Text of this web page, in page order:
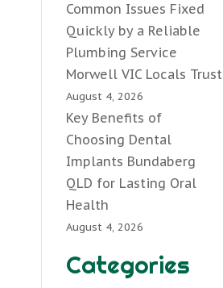
Common Issues Fixed
Quickly by a Reliable
Plumbing Service
Morwell VIC Locals Trust
August 4, 2026
Key Benefits of
Choosing Dental
Implants Bundaberg
QLD for Lasting Oral
Health
August 4, 2026
Categories